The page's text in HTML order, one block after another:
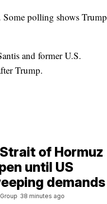
Some polling shows Trump
and former U.S.
Trump.
of Hormuz
until US
demands
38 minutes ago